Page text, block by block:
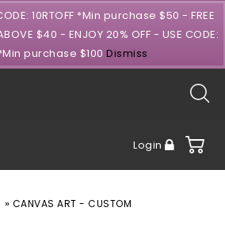
Login
» CANVAS ART - CUSTOM
10RTOFF *Min purchase $50 - FREE
$40 - ENJOY 20% OFF - USE CODE:
purchase $100 Dismiss